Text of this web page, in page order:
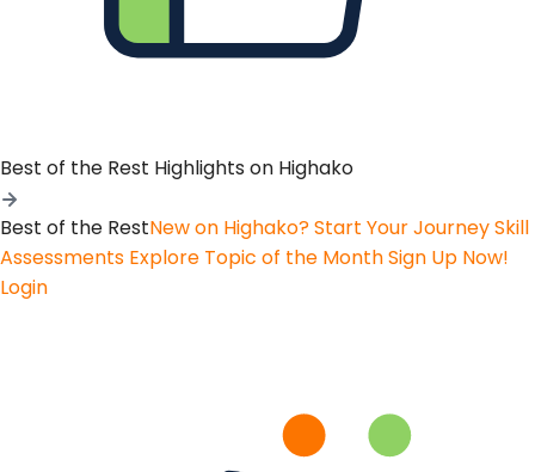
Best of the Rest Highlights on Highako
Best of the RestNew on Highako? Start Your JourneySkill
Assessments Explore Topic of the MonthSign Up Now!
Login